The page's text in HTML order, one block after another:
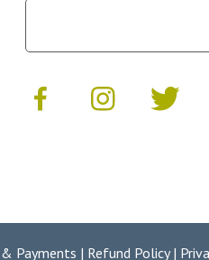
Payments | Refund Policy|